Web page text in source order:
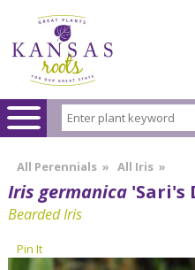
All Perennials » All Iris »
Iris germanica 'Sari's
Bearded Iris
Pin It